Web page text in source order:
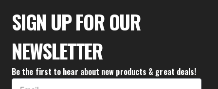
$44.39 - $305.50
SIGN UP FOR OUR
NEWSLETTER
Be the first to hear about new products & great deals!
Email